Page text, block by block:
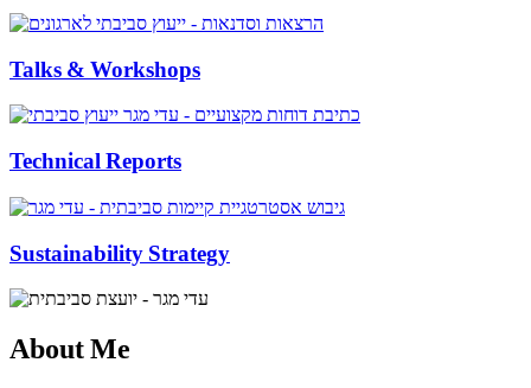
Talks & Workshops
Technical Reports
Sustainability Strategy
About Me